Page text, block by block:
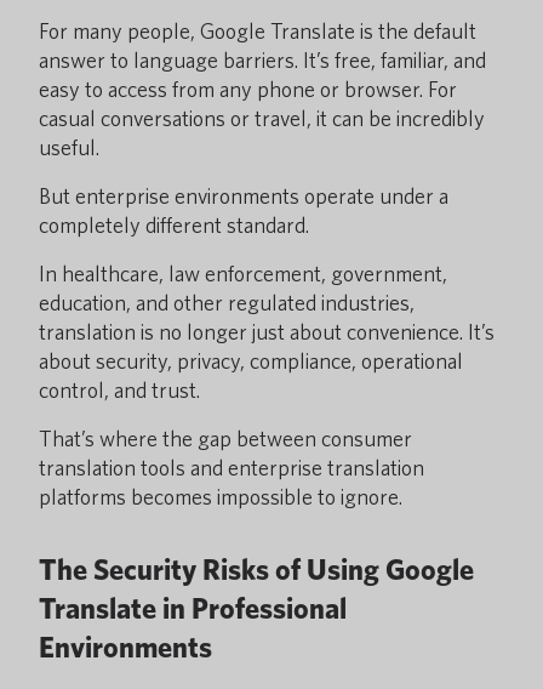
For many people, Google Translate is the default
answer to language barriers. It’s free, familiar, and
easy to access from any phone or browser. For
casual conversations or travel, it can be incredibly
useful.
But enterprise environments operate under a
completely different standard.
In healthcare, law enforcement, government,
education, and other regulated industries,
translation is no longer just about convenience. It’s
about security, privacy, compliance, operational
control, and trust.
That’s where the gap between consumer
translation tools and enterprise translation
platforms becomes impossible to ignore.
The Security Risks of Using Google
Translate in Professional
Environments